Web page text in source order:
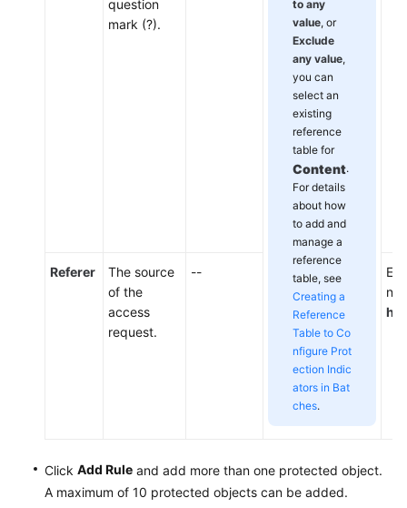
to any
value, or
Exclude
any value,
you can
select an
existing
reference
table for
Content.
For details
about how
to add and
manage a
reference
table, see
Creating a
Reference
Table to Co
nfigure Prot
ection Indic
ators in Bat
ches.
question
mark (?).
Referer
The source
of the
access
request.
--
Click Add Rule and add more than one protected object.
A maximum of 10 protected objects can be added.